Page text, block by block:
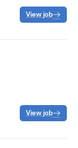
View job
View job